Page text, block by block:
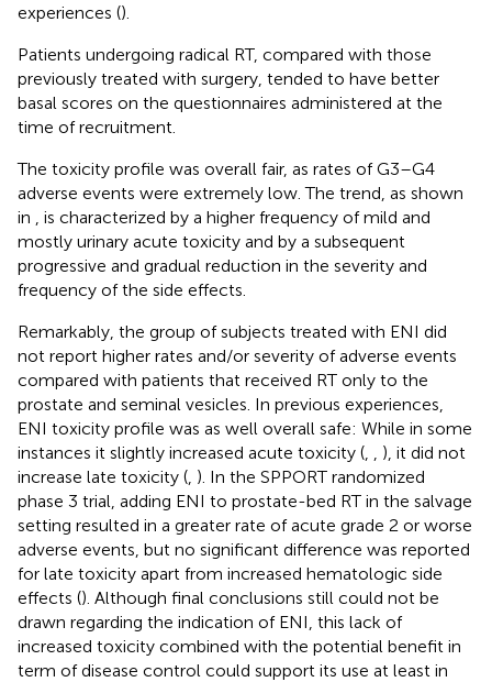
experiences ().
Patients undergoing radical RT, compared with those
previously treated with surgery, tended to have better
basal scores on the questionnaires administered at the
time of recruitment.
The toxicity profile was overall fair, as rates of G3–G4
adverse events were extremely low. The trend, as shown
in
, is characterized by a higher frequency of mild and
mostly urinary acute toxicity and by a subsequent
progressive and gradual reduction in the severity and
frequency of the side effects.
Remarkably, the group of subjects treated with ENI did
not report higher rates and/or severity of adverse events
compared with patients that received RT only to the
prostate and seminal vesicles. In previous experiences,
ENI toxicity profile was as well overall safe: While in some
instances it slightly increased acute toxicity (
), it did not
increase late toxicity ( ). In the SPPORT randomized
phase 3 trial, adding ENI to prostate-bed RT in the salvage
setting resulted in a greater rate of acute grade 2 or worse
adverse events, but no significant difference was reported
for late toxicity apart from increased hematologic side
effects (). Although final conclusions still could not be
drawn regarding the indication of ENI, this lack of
increased toxicity combined with the potential benefit in
term of disease control could support its use at least in